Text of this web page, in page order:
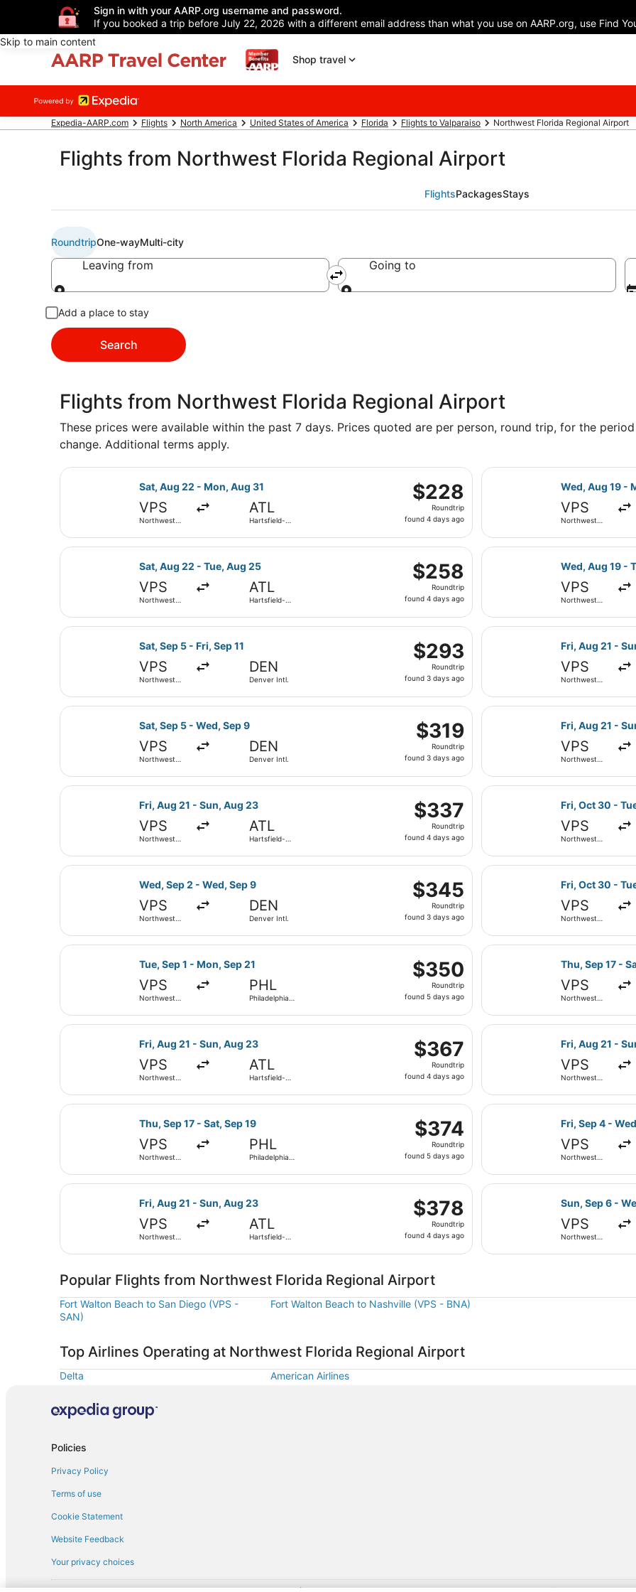
Sign in with your AARP.org username and password.
If you booked a trip before July 22, 2026 with a different email address than what you use on AARP.org, use Find
Skip to main content
Shop travel
Expedia-AARP.com Flights North America United States of America Florida Flights to Valparaiso Northwest Florida Regional Airport
Flights from Northwest Florida Regional Airport
FlightsPackagesStays
RoundtripOne-wayMulti-city
Leaving from Going to
Add a place to stay
Search
Flights from Northwest Florida Regional Airport
These prices were available within the past 7 days. Prices quoted are per person, round trip, for the
change. Additional terms apply.
Sat, Aug 22 - Mon, Aug 31
VPS
Northwest
Regional
ATL
Hartsfield-
Atlanta Intl.
$228
Roundtrip,
found
days
$228
Roundtrip
found 4 days ago
Select Delta flight, departing Sat, Aug 22 from Northwest Florida Regional to Hartsfield-
Wed, Aug 19 -
VPS
Northwest
Regional
Select Delta
Sat, Aug 22 - Tue, Aug 25
VPS
Northwest
Regional
ATL
Hartsfield-
Atlanta Intl.
$258
Roundtrip,
found
days
$258
Roundtrip
found 4 days ago
Select Delta flight, departing Sat, Aug 22 from Northwest Florida Regional to Hartsfield-
Wed, Aug 19 -
VPS
Northwest
Regional
Select Delta
Sat, Sep 5 - Fri, Sep 11
VPS
Northwest
Regional
DEN
Denver Intl.
$293
Roundtrip,
found
days
$293
Roundtrip
found 3 days ago
Select Delta flight, departing Sat, Sep 5 from Northwest Florida Regional to Denver Intl.,
Fri, Aug 21 -
VPS
Northwest
Regional
Select
Sat, Sep 5 - Wed, Sep 9
VPS
Northwest
Regional
DEN
Denver Intl.
$319
Roundtrip,
found
days
$319
Roundtrip
found 3 days ago
Select Delta flight, departing Sat, Sep 5 from Northwest Florida Regional to Denver Intl.,
Fri, Aug 21 -
VPS
Northwest
Regional
Select
Fri, Aug 21 - Sun, Aug 23
VPS
Northwest
Regional
ATL
Hartsfield-
Atlanta Intl.
$337
Roundtrip,
found
days
$337
Roundtrip
found 4 days ago
Select Southwest Airlines flight, departing Fri, Aug 21 from Northwest Florida Regional to
Fri, Oct 30 -
VPS
Northwest
Regional
Select
Wed, Sep 2 - Wed, Sep 9
VPS
Northwest
Regional
DEN
Denver Intl.
$345
Roundtrip,
found
days
$345
Roundtrip
found 3 days ago
Select Delta flight, departing Wed, Sep 2 from Northwest Florida Regional to Denver Intl.,
Fri, Oct 30 -
VPS
Northwest
Regional
Select
Tue, Sep 1 - Mon, Sep 21
VPS
Northwest
Regional
PHL
Philadelphia
$350
Roundtrip,
found
days
$350
Roundtrip
found 5 days ago
Select Delta flight, departing Tue, Sep 1 from Northwest Florida Regional to Philadelphia
Thu, Sep 17 -
VPS
Northwest
Regional
Select
Fri, Aug 21 - Sun, Aug 23
VPS
Northwest
Regional
ATL
Hartsfield-
Atlanta Intl.
$367
Roundtrip,
found
days
$367
Roundtrip
found 4 days ago
Select Southwest Airlines flight, departing Fri, Aug 21 from Northwest Florida Regional to
Fri, Aug 21 -
VPS
Northwest
Regional
Select
Thu, Sep 17 - Sat, Sep 19
VPS
Northwest
Regional
PHL
Philadelphia
$374
Roundtrip,
found
days
$374
Roundtrip
found 5 days ago
Select Southwest Airlines flight, departing Thu, Sep 17 from Northwest Florida Regional to
Fri, Sep 4 -
VPS
Northwest
Regional
Select Delta
Fri, Aug 21 - Sun, Aug 23
VPS
Northwest
Regional
ATL
Hartsfield-
Atlanta Intl.
$378
Roundtrip,
found
ago
$378
Roundtrip
found 4 days ago
Select Delta flight, departing Fri, Aug 21 from Northwest Florida Regional to Hartsfield-
Sun, Sep 6 -
VPS
Northwest
Regional
Select Delta
Popular Flights from Northwest Florida Regional Airport
Fort Walton Beach to San Diego (VPS -
SAN)
Fort Walton Beach to Nashville (VPS - BNA)
Top Airlines Operating at Northwest Florida Regional Airport
Delta American Airlines
Policies
Privacy Policy
Terms of use
Cookie Statement
Website Feedback
Your privacy choices